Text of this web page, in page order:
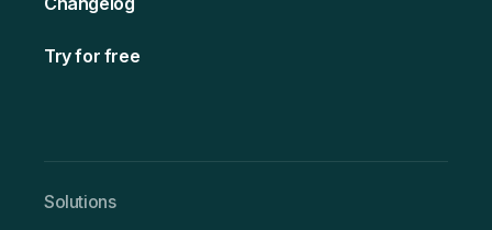
Try for free
Solutio ns